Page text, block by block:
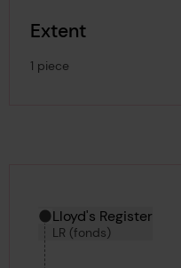
Extent
1 piece
Hierarchy
Current
Lloyd's Register
LR (fonds)